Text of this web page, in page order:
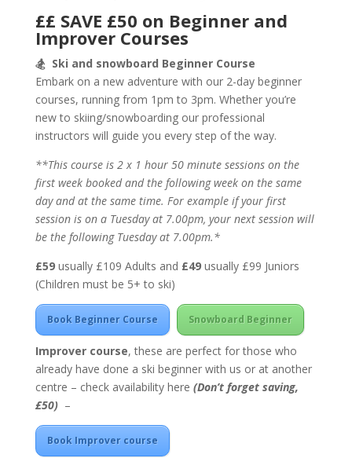
££ SAVE £50 on Beginner and
Improver Courses
🏂 Ski and snowboard Beginner Course
Embark on a new adventure with our 2-day beginner
courses, running from 1pm to 3pm. Whether you’re
new to skiing/snowboarding our professional
instructors will guide you every step of the way.
**This course is 2 x 1 hour 50 minute sessions on the
first week booked and the following week on the same
day and at the same time. For example if your first
session is on a Tuesday at 7.00pm, your next session will
be the following Tuesday at 7.00pm.*
£59usually £109 Adults and £49usually £99 Juniors
(Children must be 5+ to ski)
Book Beginner Course Snowboard Beginner
Improver course, these are perfect for those who
already have done a ski beginner with us or at another
centre – check availability here (Don’t forget saving,
£50)–
Book Improver course